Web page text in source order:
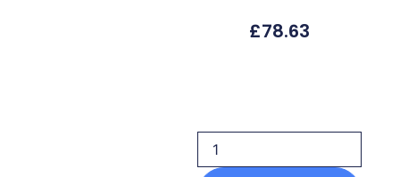
£78.63
Lawn
Eid
Luxury